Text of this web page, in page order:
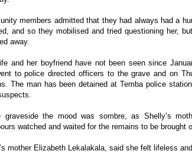
members admitted that they had always had a
and so they mobilised and tried questioning her,
away.
and her boyfriend have not been seen since
to police directed officers to the grave and on
The man has been detained at Temba police
graveside the mood was sombre, as Shelly’s
watched and waited for the remains to be brought
mother Elizabeth Lekalakala, said she felt lifeless